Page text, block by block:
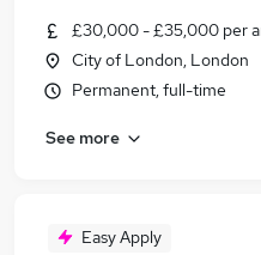
Similar searches:
Insurance jobs
Insurance Broker jobs
Underwriting
£30,000 - £35,000 per
City of London, London
Permanent, full-time
See more
Easy Apply